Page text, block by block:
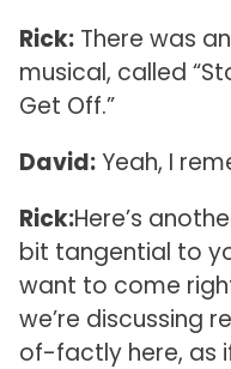
Rick:There was
musical, called
Get Off.”
David:Yeah, I
Rick:Here’s
bit tangential to
want to come
we’re discussing
of-factly here, as